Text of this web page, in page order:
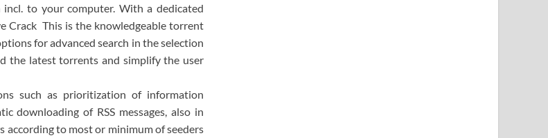
incl. to your computer. With a dedicated
Crack This is the knowledgeable torrent
for advanced search in the selection
the latest torrents and simplify the user
such as prioritization of information
downloading of RSS messages, also in
to most or minimum of seeders